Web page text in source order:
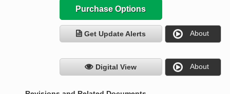
Purchase Options
Get Update Alerts About
Digital View About